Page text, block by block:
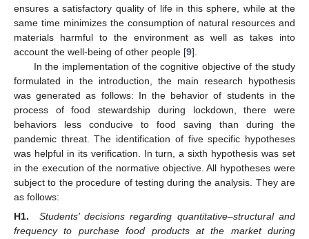
ensures a satisfactory quality of life in this sphere, while at the
same time minimizes the consumption of natural resources and
materials harmful to the environment as well as takes into
account the well-being of other people [9].
In the implementation of the cognitive objective of the study
formulated in the introduction, the main research hypothesis
was generated as follows: In the behavior of students in the
process of food stewardship during lockdown, there were
behaviors less conducive to food saving than during the
pandemic threat. The identification of five specific hypotheses
was helpful in its verification. In turn, a sixth hypothesis was set
in the execution of the normative objective. All hypotheses were
subject to the procedure of testing during the analysis. They are
as follows:
H1.
Students’ decisions regarding quantitative–structural and
frequency to purchase food products at the market during